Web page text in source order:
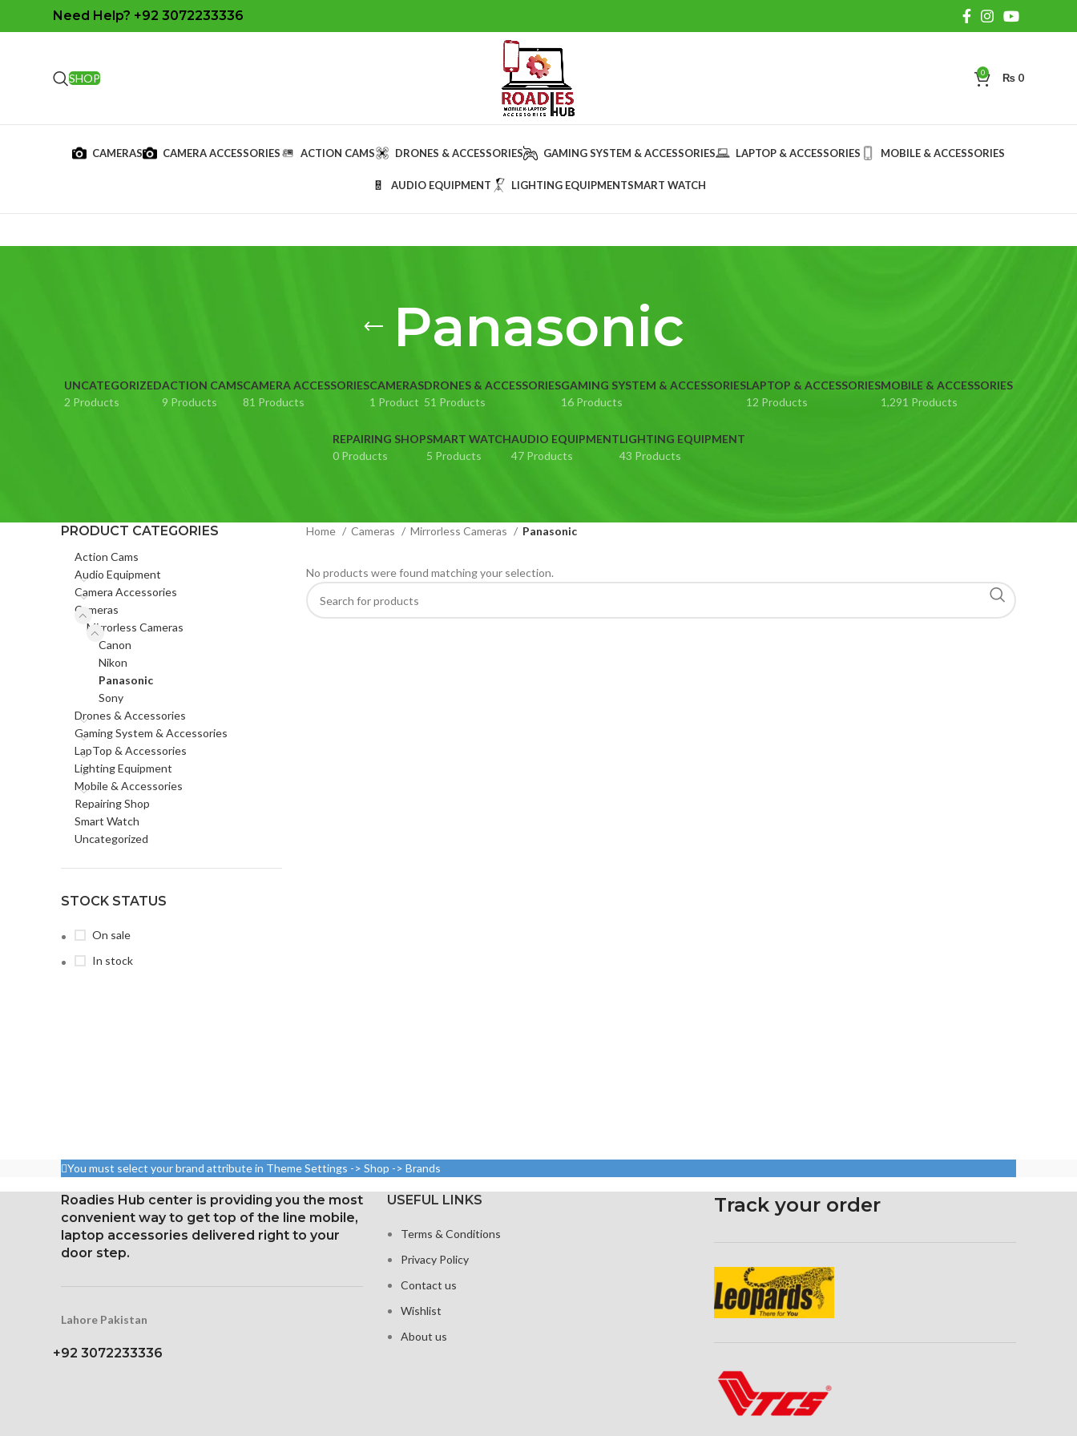
Need Help? +92 3072233336
SHOP 0 ₨ 0
CAMERAS CAMERA ACCESSORIES ACTION CAMS DRONES & ACCESSORIES GAMING SYSTEM & ACCESSORIES LAPTOP & ACCESSORIES MOBILE & ACCESSORIES
AUDIO EQUIPMENT LIGHTING EQUIPMENTSMART WATCH
Panasonic
UNCATEGORIZED
2 Products
ACTION CAMS
9 Products
CAMERA ACCESSORIES
81 Products
CAMERAS
1 Product
DRONES & ACCESSORIES
51 Products
GAMING SYSTEM & ACCESSORIES
16 Products
LAPTOP & ACCESSORIES
12 Products
MOBILE & ACCESSORIES
1,291 Products
REPAIRING SHOP
0 Products
SMART WATCH
5 Products
AUDIO EQUIPMENT
47 Products
LIGHTING EQUIPMENT
43 Products
PRODUCT CATEGORIES
Action Cams
Audio Equipment
Camera Accessories
Cameras
Mirrorless Cameras
Canon
Nikon
Panasonic
Sony
Drones & Accessories
Gaming System & Accessories
LapTop & Accessories
Lighting Equipment
Mobile & Accessories
Repairing Shop
Smart Watch
Uncategorized
STOCK STATUS
On sale
In stock
Home Cameras Mirrorless Cameras Panasonic
No products were found matching your selection.
You must select your brand attribute in Theme Settings -> Shop -> Brands
Roadies Hub center is providing you the most
convenient way to get top of the line mobile,
laptop accessories delivered right to your
door step.
Lahore Pakistan
+92 3072233336
USEFUL LINKS
Terms & Conditions
Privacy Policy
Contact us
Wishlist
About us
Track your order